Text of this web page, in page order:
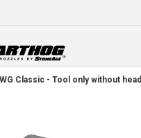
WG Classic - Tool only without head